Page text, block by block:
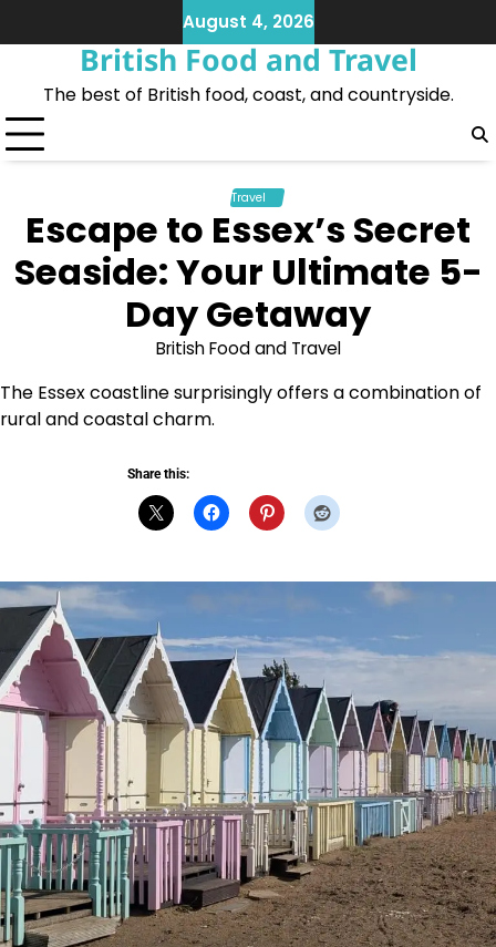
to
August 4, 2026
British Food and Travel
The best of British food, coast, and countryside.
Travel
Escape to Essex’s Secret
Seaside: Your Ultimate 5-
Day Getaway
British Food and Travel
The Essex coastline surprisingly offers a combination of
rural and coastal charm.
Share this: